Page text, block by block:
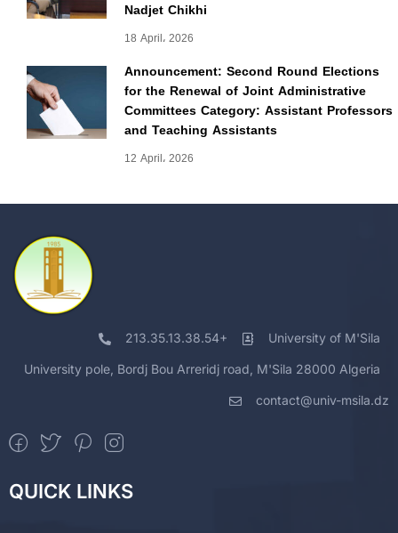
Nadjet Chikhi
18 April، 2026
Announcement: Second Round Elections
for the Renewal of Joint Administrative
Committees Category: Assistant Professors
and Teaching Assistants
12 April، 2026
213.35.13.38.54+ University of M'Sila
University pole, Bordj Bou Arreridj road, M'Sila 28000 Algeria
contact@univ-msila.dz
QUICK LINKS